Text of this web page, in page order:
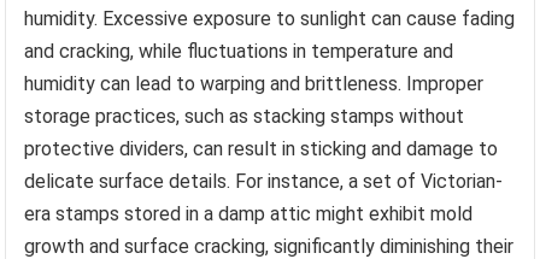
humidity. Excessive exposure to sunlight can cause fading
and cracking, while fluctuations in temperature and
humidity can lead to warping and brittleness. Improper
storage practices, such as stacking stamps without
protective dividers, can result in sticking and damage to
delicate surface details. For instance, a set of Victorian-
era stamps stored in a damp attic might exhibit mold
growth and surface cracking, significantly diminishing their